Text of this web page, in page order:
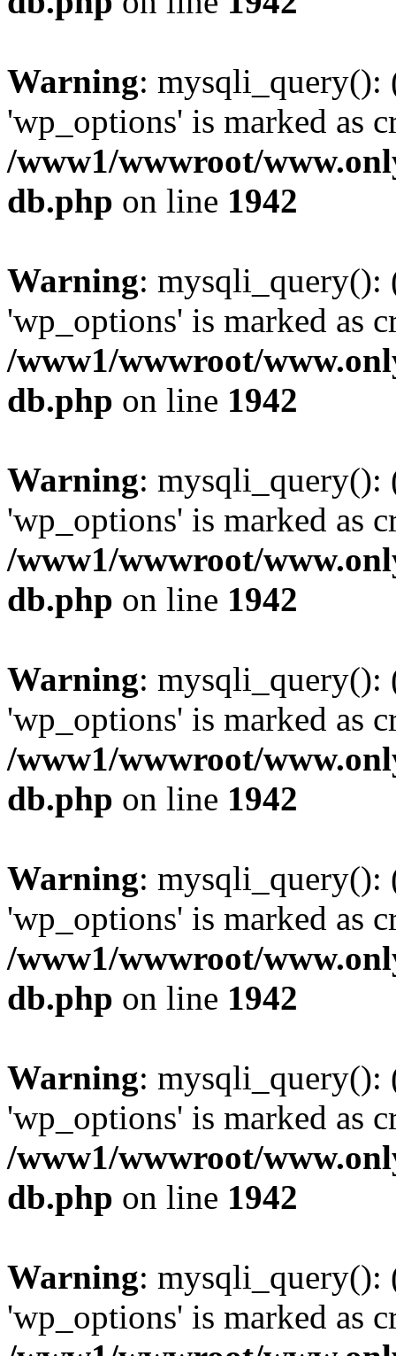
Warning: mysqli_query():
'wp_options' is marked as
/www1/wwwroot/
db.php on line 1942
Warning: mysqli_query():
'wp_options' is marked as
/www1/wwwroot/
db.php on line 1942
Warning: mysqli_query():
'wp_options' is marked as
/www1/wwwroot/
db.php on line 1942
Warning: mysqli_query():
'wp_options' is marked as
/www1/wwwroot/
db.php on line 1942
Warning: mysqli_query():
'wp_options' is marked as
/www1/wwwroot/
db.php on line 1942
Warning: mysqli_query():
'wp_options' is marked as
/www1/wwwroot/
db.php on line 1942
Warning: mysqli_query():
'wp_options' is marked as